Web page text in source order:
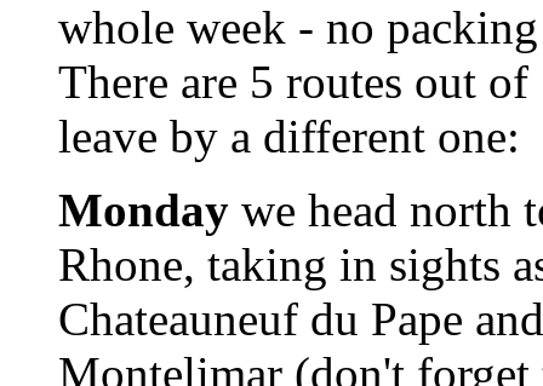
whole week - no
There are 5 routes out
leave by a different one:
Monday we head north
Rhone, taking in sights
Chateauneuf du Pape
Montelimar (don't